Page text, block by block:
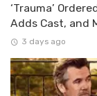
‘Trauma’
Adds Cast, and
3 days ago